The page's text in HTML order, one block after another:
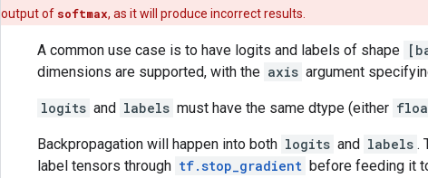
output of softmax, as it will produce incorrect results.
A common use case is to have logits and labels of shape
dimensions are supported, with the axis argument
logits and labels must have the same dtype (either
Backpropagation will happen into both logits and labels .
label tensors through tf.stop_gradient before feeding it